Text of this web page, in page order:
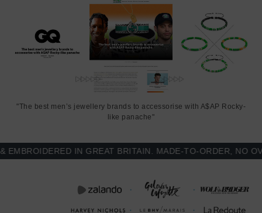
"The best men’s jewellery brands to accessorise with A$AP Rocky-
like panache"
IN GREAT BRITAIN. MADE-TO-ORDER, NO